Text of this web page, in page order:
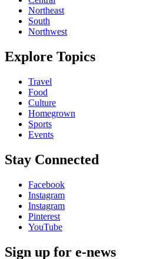
Northeast
South
Northwest
Explore Topics
Travel
Food
Culture
Homegrown
Sports
Events
Stay Connected
Facebook
Instagram
Instagram
Pinterest
YouTube
Sign up for e-news